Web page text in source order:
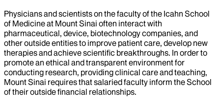
Physicians and scientists on the faculty of the Icahn School
of Medicine at Mount Sinai often interact with
pharmaceutical, device, biotechnology companies, and
other outside entities to improve patient care, develop new
therapies and achieve scientific breakthroughs. In order to
promote an ethical and transparent environment for
conducting research, providing clinical care and teaching,
Mount Sinai requires that salaried faculty inform the School
of their outside financial relationships.